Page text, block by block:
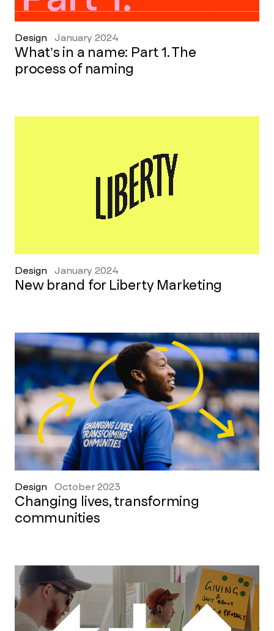
Design January 2024
What’s in a name: Part 1. The
process of naming
Design January 2024
New brand for Liberty Marketing
Design October 2023
Changing lives, transforming
communities